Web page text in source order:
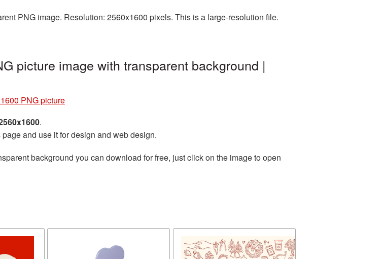
PNG image. Resolution: 2560x1600 pixels. This is a large-resolution file.
picture image with transparent background |
PNG picture
.
and use it for design and web design.
background you can download for free, just click on the image to open